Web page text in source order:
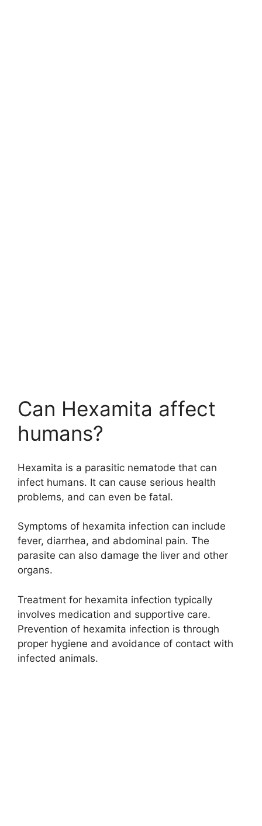
Can Hexamita affect
humans?
Hexamita is a parasitic nematode that can
infect humans. It can cause serious health
problems, and can even be fatal.
Symptoms of hexamita infection can include
fever, diarrhea, and abdominal pain. The
parasite can also damage the liver and other
organs.
Treatment for hexamita infection typically
involves medication and supportive care.
Prevention of hexamita infection is through
proper hygiene and avoidance of contact with
infected animals.